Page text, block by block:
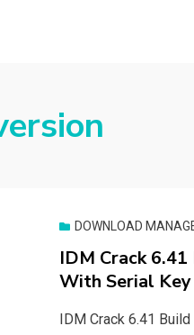
DOWNLOAD
IDM Crack
With Serial
IDM Crack 6.41